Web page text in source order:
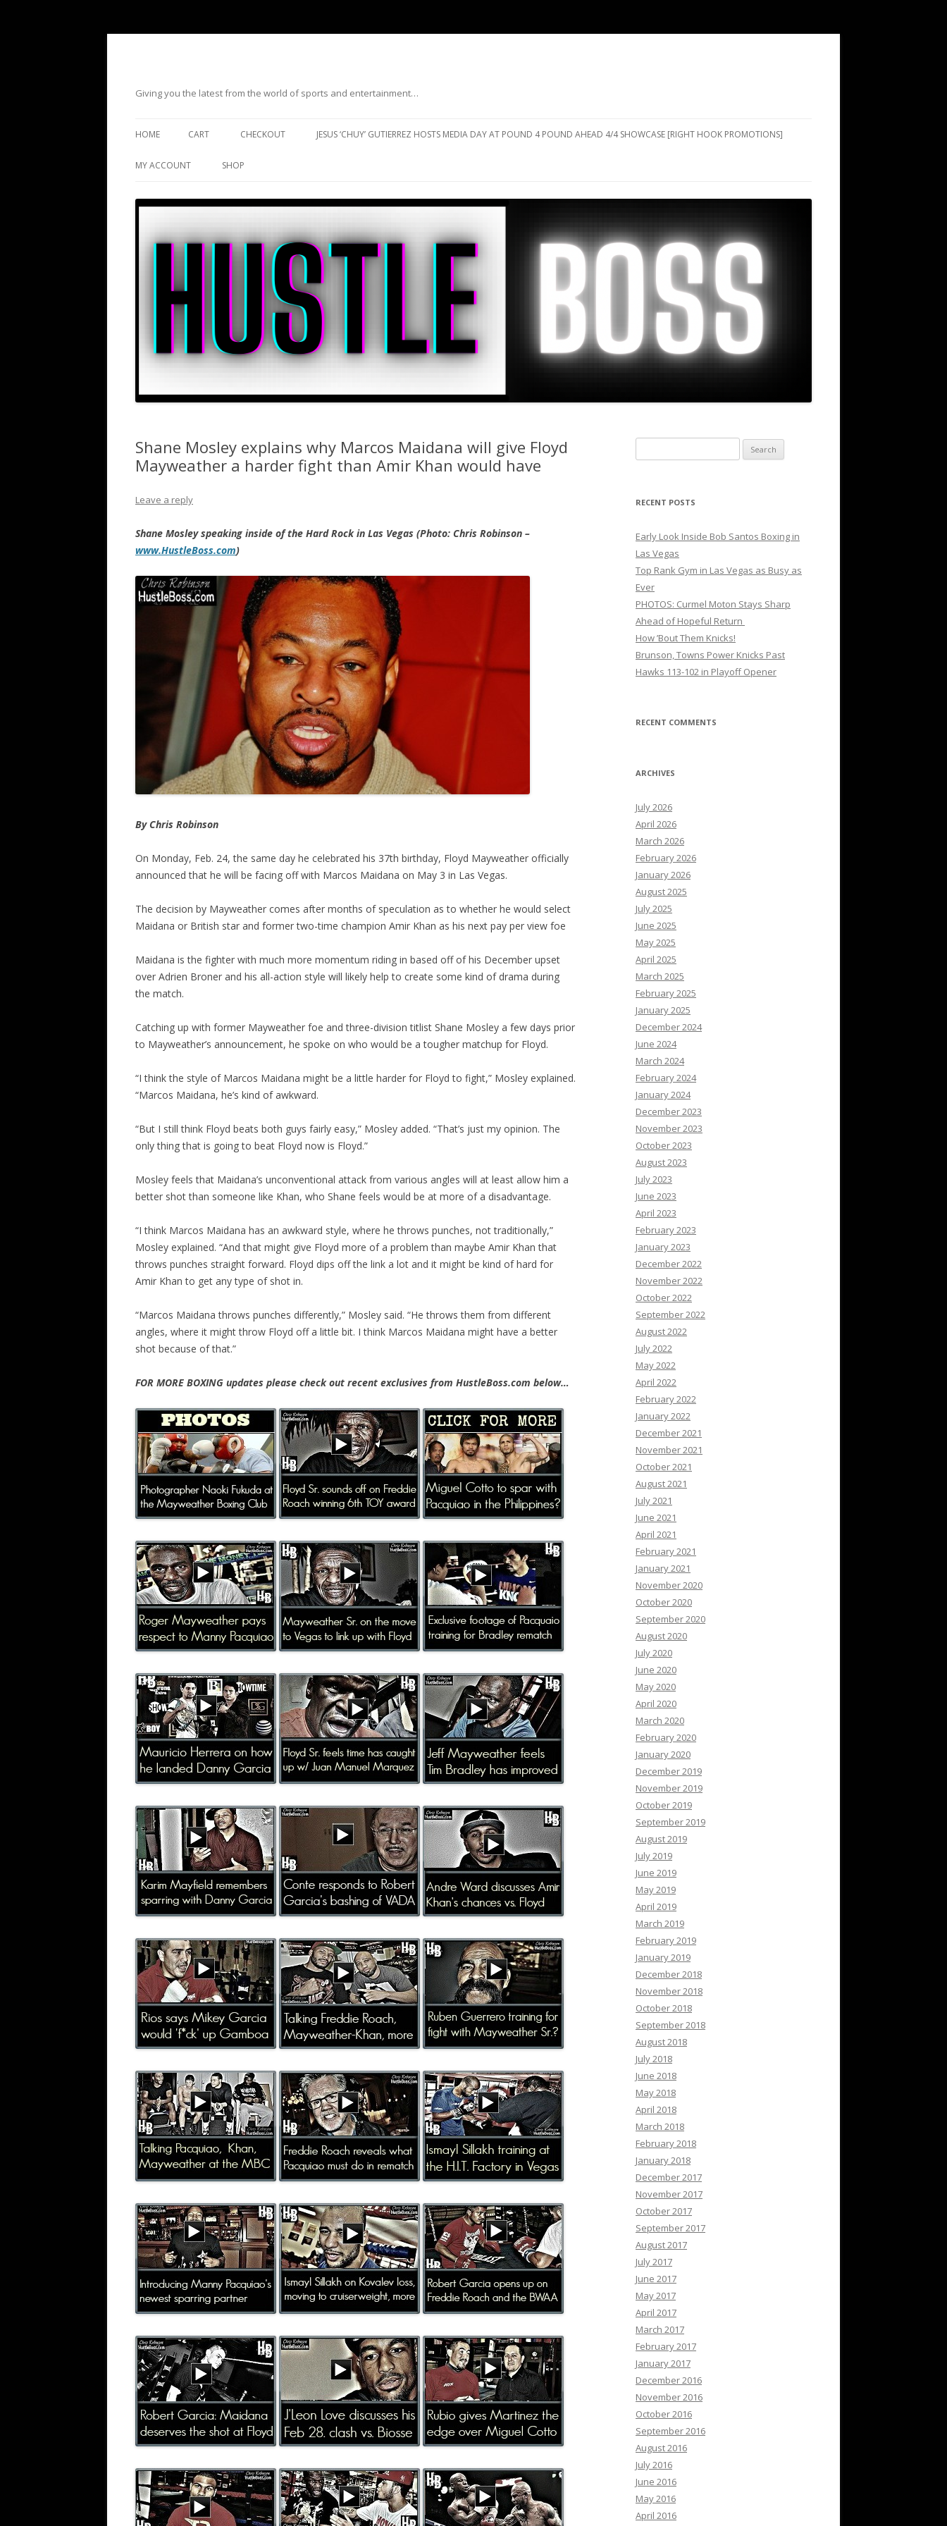
Giving you the latest from the world of sports and entertainment…
HOME CART CHECKOUT JESUS ‘CHUY’ GUTIERREZ HOSTS MEDIA DAY AT POUND 4 POUND AHEAD 4/4 SHOWCASE [RIGHT HOOK PROMOTIONS]
MY ACCOUNT SHOP
Shane Mosley explains why Marcos Maidana will give Floyd
Mayweather a harder fight than Amir Khan would have
Leave a reply
Shane Mosley speaking inside of the Hard Rock in Las Vegas (Photo: Chris Robinson –
www.HustleBoss.com)
By Chris Robinson
On Monday, Feb. 24, the same day he celebrated his 37th birthday, Floyd Mayweather officially
announced that he will be facing off with Marcos Maidana on May 3 in Las Vegas.
The decision by Mayweather comes after months of speculation as to whether he would select
Maidana or British star and former two-time champion Amir Khan as his next pay per view foe
Maidana is the fighter with much more momentum riding in based off of his December upset
over Adrien Broner and his all-action style will likely help to create some kind of drama during
the match.
Catching up with former Mayweather foe and three-division titlist Shane Mosley a few days prior
to Mayweather’s announcement, he spoke on who would be a tougher matchup for Floyd.
“I think the style of Marcos Maidana might be a little harder for Floyd to fight,” Mosley explained.
“Marcos Maidana, he’s kind of awkward.
“But I still think Floyd beats both guys fairly easy,” Mosley added. “That’s just my opinion. The
only thing that is going to beat Floyd now is Floyd.”
Mosley feels that Maidana’s unconventional attack from various angles will at least allow him a
better shot than someone like Khan, who Shane feels would be at more of a disadvantage.
“I think Marcos Maidana has an awkward style, where he throws punches, not traditionally,”
Mosley explained. “And that might give Floyd more of a problem than maybe Amir Khan that
throws punches straight forward. Floyd dips off the link a lot and it might be kind of hard for
Amir Khan to get any type of shot in.
“Marcos Maidana throws punches differently,” Mosley said. “He throws them from different
angles, where it might throw Floyd off a little bit. I think Marcos Maidana might have a better
shot because of that.”
FOR MORE BOXING updates please check out recent exclusives from HustleBoss.com below…
for:
RECENT POSTS
Early Look Inside Bob Santos Boxing in
Las Vegas
Top Rank Gym in Las Vegas as Busy as
Ever
PHOTOS: Curmel Moton Stays Sharp
Ahead of Hopeful Return
How ’Bout Them Knicks!
Brunson, Towns Power Knicks Past
Hawks 113-102 in Playoff Opener
RECENT COMMENTS
ARCHIVES
July 2026
April 2026
March 2026
February 2026
January 2026
August 2025
July 2025
June 2025
May 2025
April 2025
March 2025
February 2025
January 2025
December 2024
June 2024
March 2024
February 2024
January 2024
December 2023
November 2023
October 2023
August 2023
July 2023
June 2023
April 2023
February 2023
January 2023
December 2022
November 2022
October 2022
September 2022
August 2022
July 2022
May 2022
April 2022
February 2022
January 2022
December 2021
November 2021
October 2021
August 2021
July 2021
June 2021
April 2021
February 2021
January 2021
November 2020
October 2020
September 2020
August 2020
July 2020
June 2020
May 2020
April 2020
March 2020
February 2020
January 2020
December 2019
November 2019
October 2019
September 2019
August 2019
July 2019
June 2019
May 2019
April 2019
March 2019
February 2019
January 2019
December 2018
November 2018
October 2018
September 2018
August 2018
July 2018
June 2018
May 2018
April 2018
March 2018
February 2018
January 2018
December 2017
November 2017
October 2017
September 2017
August 2017
July 2017
June 2017
May 2017
April 2017
March 2017
February 2017
January 2017
December 2016
November 2016
October 2016
September 2016
August 2016
July 2016
June 2016
May 2016
April 2016